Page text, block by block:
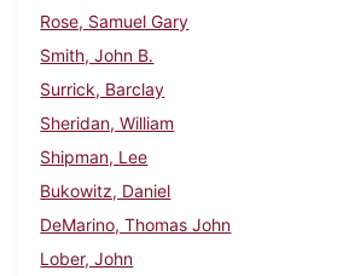
Rose, Samuel Gary
Smith, John B.
Surrick, Barclay
Sheridan, William
Shipman, Lee
Bukowitz, Daniel
DeMarino, Thomas John
Lober, John